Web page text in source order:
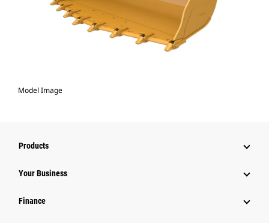
Model Image
Products
Your Business
Finance